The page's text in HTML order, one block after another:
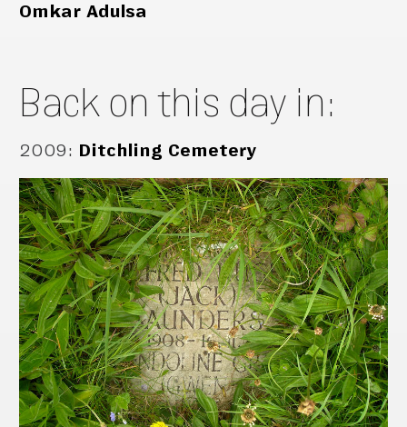
Omkar Adulsa
Back on this day in:
2009: Ditchling Cemetery